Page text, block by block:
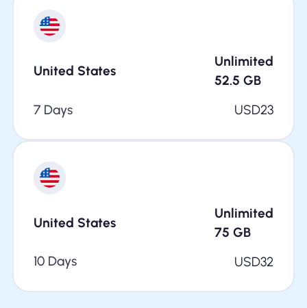
United States
Unlimited
52.5 GB
7 Days
USD23
United States
Unlimited
75 GB
10 Days
USD32